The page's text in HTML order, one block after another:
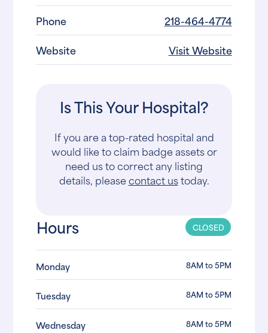
Phone
218-464-4774
Website
Visit Website
Is This Your Hospital?
If you are a top-rated hospital and
would like to claim badge assets or
need us to correct any listing
details, pleasecontact ustoday.
Hours CLOSED
Monday 8AM to 5PM
Tuesday 8AM to 5PM
Wednesday 8AM to 5PM